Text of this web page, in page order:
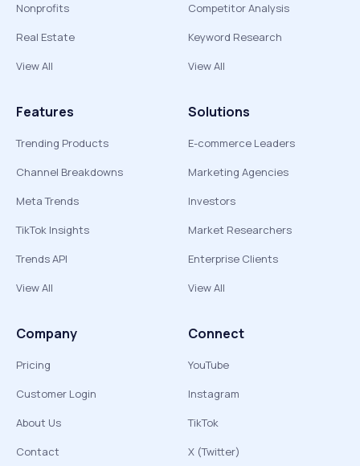
Nonprofits
Real Estate
View All
Competitor Analysis
Keyword Research
View All
Features
Trending Products
Channel Breakdowns
Meta Trends
TikTok Insights
Trends API
View All
Solutions
E-commerce Leaders
Marketing Agencies
Investors
Market Researchers
Enterprise Clients
View All
Company
Pricing
Customer Login
About Us
Contact
Connect
YouTube
Instagram
TikTok
X (Twitter)